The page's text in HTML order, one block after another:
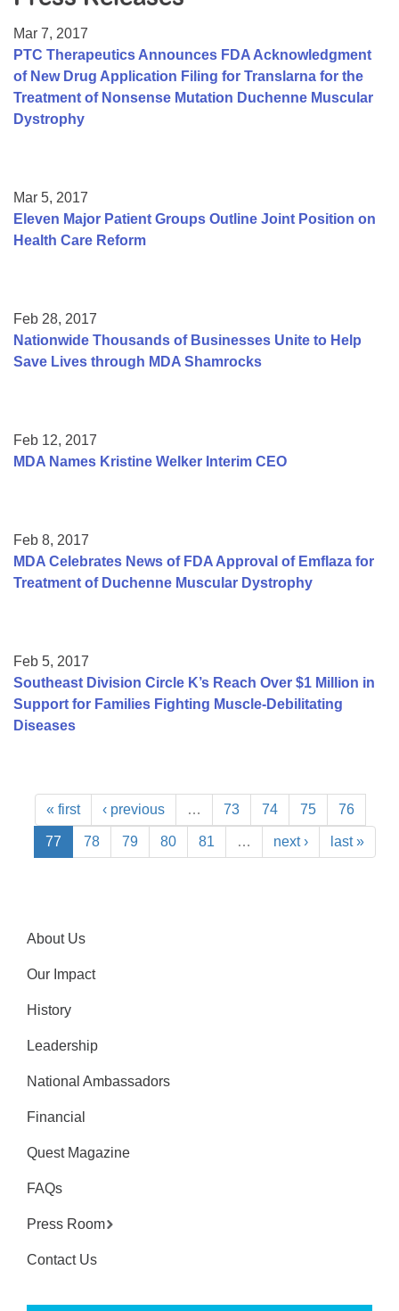
College Scholarship Program
Gene Therapy Support Network
MDA Connect Video Appointments
Mar 7, 2017
PTC Therapeutics Announces FDA Acknowledgment
of New Drug Application Filing for Translarna for the
Treatment of Nonsense Mutation Duchenne Muscular
Dystrophy
Mar 5, 2017
Eleven Major Patient Groups Outline Joint Position on
Health Care Reform
Feb 28, 2017
Nationwide Thousands of Businesses Unite to Help
Save Lives through MDA Shamrocks
Feb 12, 2017
MDA Names Kristine Welker Interim CEO
Feb 8, 2017
MDA Celebrates News of FDA Approval of Emflaza for
Treatment of Duchenne Muscular Dystrophy
Feb 5, 2017
Southeast Division Circle K’s Reach Over $1 Million in
Support for Families Fighting Muscle-Debilitating
Diseases
« first ‹ previous … 73 74 75 76
77 78 79 80 81 … next › last »
About Us
Our Impact
History
Leadership
National Ambassadors
Financial
Quest Magazine
FAQs
Press Room
Contact Us